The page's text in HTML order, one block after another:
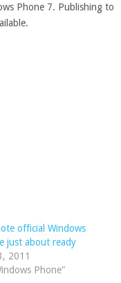
Phone 7. Publishing to
official Windows
just about ready
2011
Phone"